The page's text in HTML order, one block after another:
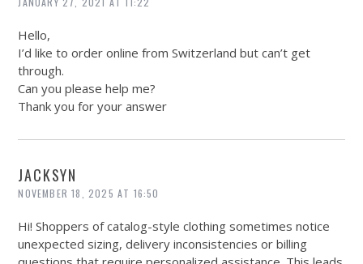
Hello,
I’d like to order online from Switzerland but can’t get
through.
Can you please help me?
Thank you for your answer
JACKSYN
NOVEMBER 18, 2025 AT 16:50
Hi! Shoppers of catalog-style clothing sometimes notice
unexpected sizing, delivery inconsistencies or billing